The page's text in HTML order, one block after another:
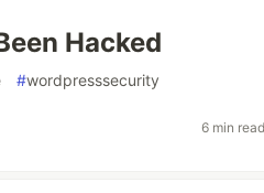
Hacked
#wordpresssecurity
6 min